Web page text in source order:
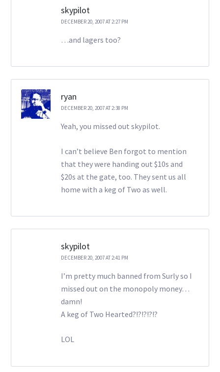
skypilot
DECEMBER 20, 2007 AT 2:27 PM
…and lagers too?
ryan
DECEMBER 20, 2007 AT 2:38 PM
Yeah, you missed out skypilot.
I can’t believe Ben forgot to mention
that they were handing out $10s and
$20s at the gate, too. They sent us all
home with a keg of Two as well.
skypilot
DECEMBER 20, 2007 AT 2:41 PM
I’m pretty much banned from Surly so I
missed out on the monopoly money…
damn!
A keg of Two Hearted?!?!?!?!?
LOL